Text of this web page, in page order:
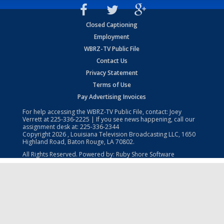
Closed Captioning
Employment
WBRZ-TV Public File
Contact Us
Privacy Statement
Terms of Use
Pay Advertising Invoices
For help accessing the WBRZ-TV Public File, contact: Joey
Verrett at225-336-2225 | If you see news happening, call our
assignment desk at: 225-336-2344
Copyright2026 , Louisiana Television Broadcasting LLC, 1650
Highland Road, Baton Rouge, LA 70802.
All Rights Reserved. Powered by: Ruby Shore Software